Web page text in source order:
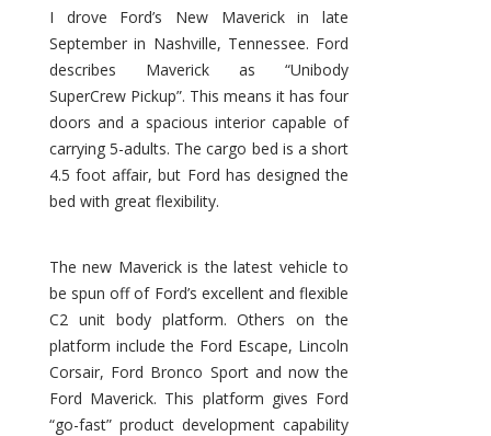
Promises
to
Be
Hit
for
Ford!
I drove Ford’s New Maverick in late
September in Nashville, Tennessee. Ford
describes Maverick as “Unibody
SuperCrew Pickup”. This means it has four
doors and a spacious interior capable of
carrying 5-adults. The cargo bed is a short
4.5 foot affair, but Ford has designed the
bed with great flexibility.
The new Maverick is the latest vehicle to
be spun off of Ford’s excellent and flexible
C2 unit body platform. Others on the
platform include the Ford Escape, Lincoln
Corsair, Ford Bronco Sport and now the
Ford Maverick. This platform gives Ford
“go-fast” product development capability